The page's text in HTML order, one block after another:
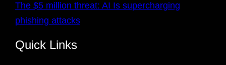
The $5 million threat: AI Is supercharging
phishing attacks
Quick Links